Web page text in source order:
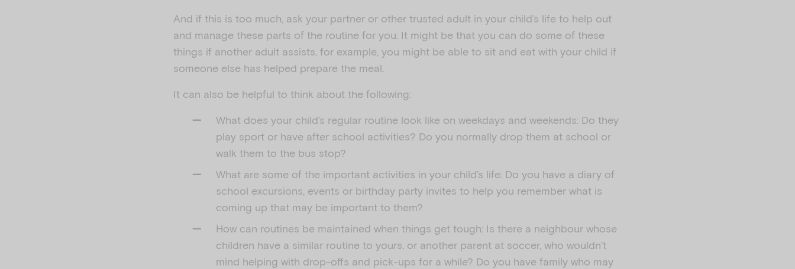
And if this is too much, ask your partner or other trusted adult in your child’s life to help out
and manage these parts of the routine for you. It might be that you can do some of these
things if another adult assists, for example, you might be able to sit and eat with your child if
someone else has helped prepare the meal.
It can also be helpful to think about the following:
What does your child’s regular routine look like on weekdays and weekends: Do they
play sport or have after school activities? Do you normally drop them at school or
walk them to the bus stop?
What are some of the important activities in your child’s life: Do you have a diary of
school excursions, events or birthday party invites to help you remember what is
coming up that may be important to them?
How can routines be maintained when things get tough: Is there a neighbour whose
children have a similar routine to yours, or another parent at soccer, who wouldn’t
mind helping with drop-offs and pick-ups for a while? Do you have family who may